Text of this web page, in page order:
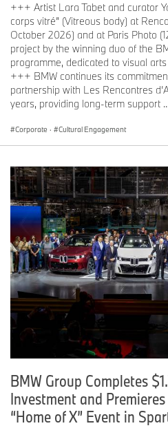
+++ Artist Lara Tabet and curator
corps vitré” (Vitreous body) at
October 2026) and at Paris Photo
project by the winning duo of the
programme, dedicated to visual
+++ BMW continues its
partnership with Les Rencontres
years, providing long-term support ...
Corporate · Cultural Engagement
BMW Group Completes
Investment and
“Home of X” Event in